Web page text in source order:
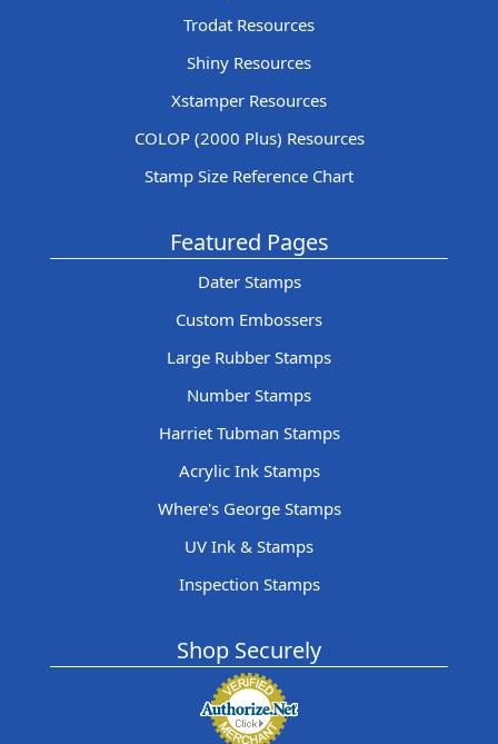
Trodat Resources
Shiny Resources
Xstamper Resources
COLOP (2000 Plus) Resources
Stamp Size Reference Chart
Featured Pages
Dater Stamps
Custom Embossers
Large Rubber Stamps
Number Stamps
Harriet Tubman Stamps
Acrylic Ink Stamps
Where's George Stamps
UV Ink & Stamps
Inspection Stamps
Shop Securely